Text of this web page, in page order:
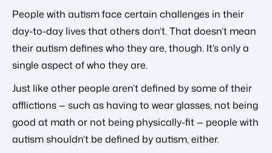
People with autism face certain challenges in their
day-to-day lives that others don’t. That doesn’t mean
their autism defines who they are, though. It’s only a
single aspect of who they are.
Just like other people aren’t defined by some of their
afflictions — such as having to wear glasses, not being
good at math or not being physically-fit — people with
autism shouldn’t be defined by autism, either.